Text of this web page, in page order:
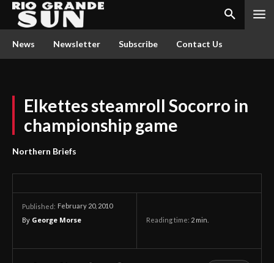
News Newsletter Subscribe Contact Us
Elkettes steamroll Socorro in
championship game
Northern Briefs
Published: February 20, 2010
By George Morse Reading time: 2 min.